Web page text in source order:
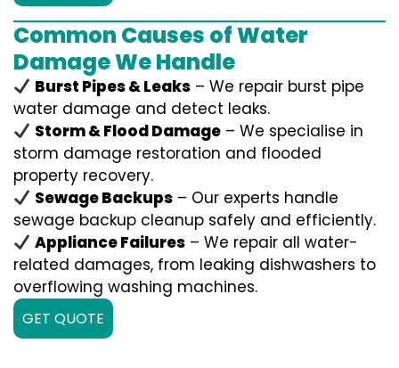
Common Causes of Water
Damage We Handle
Burst Pipes & Leaks – We repair burst pipe
water damage and detect leaks.
Storm & Flood Damage – We specialise in
storm damage restoration and flooded
property recovery.
Sewage Backups – Our experts handle
sewage backup cleanup safely and efficiently.
Appliance Failures – We repair all water-
related damages, from leaking dishwashers to
overflowing washing machines.
GET QUOTE